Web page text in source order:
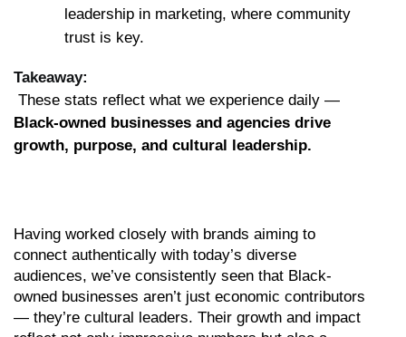
leadership in marketing, where community
trust is key.
Takeaway:
Black-owned businesses and agencies drive
growth, purpose, and cultural leadership.
Having worked closely with brands aiming to
connect authentically with today’s diverse
audiences, we’ve consistently seen that Black-
owned businesses aren’t just economic contributors
— they’re cultural leaders. Their growth and impact